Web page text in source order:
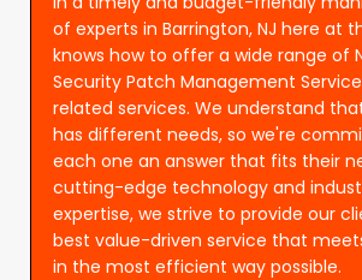
of experts in Barrington, NJ here at
knows how to offer a wide range of
Security Patch Management
related services. We understand
has different needs, so we're
each one an answer that fits their
cutting-edge technology and
expertise, we strive to provide our
best value-driven service that
in the most efficient way possible.